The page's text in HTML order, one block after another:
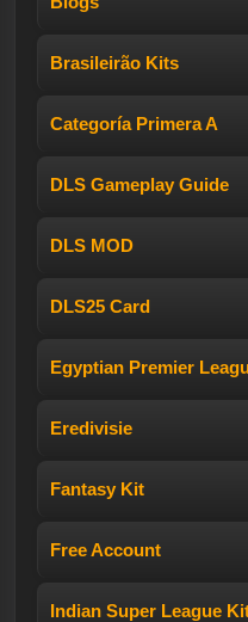
Brasileirão Kits
Categoría Primera A
DLS Gameplay Guide
DLS MOD
DLS25 Card
Egyptian Premier
Eredivisie
Fantasy Kit
Free Account
Indian Super League